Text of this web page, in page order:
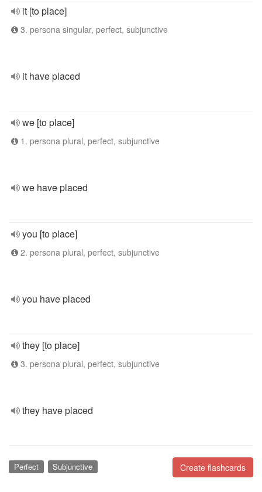
it [to place]
3. persona singular, perfect, subjunctive
it have placed
we [to place]
1. persona plural, perfect, subjunctive
we have placed
you [to place]
2. persona plural, perfect, subjunctive
you have placed
they [to place]
3. persona plural, perfect, subjunctive
they have placed
Create flashcards
Perfect Subjunctive